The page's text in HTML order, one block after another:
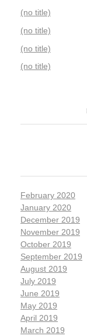
(no title)
(no title)
(no title)
(no title)
February 2020
January 2020
December 2019
November 2019
October 2019
September 2019
August 2019
July 2019
June 2019
May 2019
April 2019
March 2019